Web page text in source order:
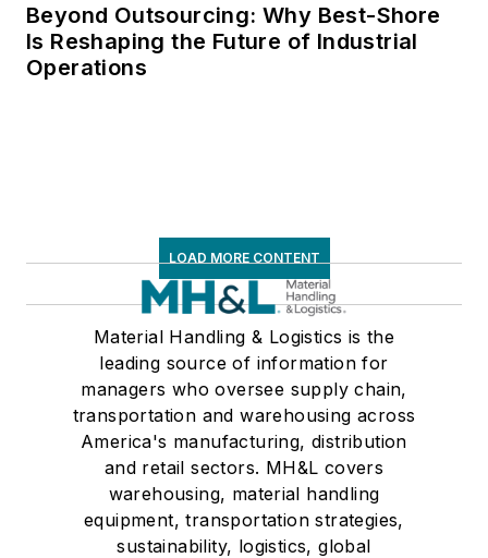
Beyond Outsourcing: Why Best-Shore
Is Reshaping the Future of Industrial
Operations
LOAD MORE CONTENT
Material Handling & Logistics is the
leading source of information for
managers who oversee supply chain,
transportation and warehousing across
America's manufacturing, distribution
and retail sectors. MH&L covers
warehousing, material handling
equipment, transportation strategies,
sustainability, logistics, global